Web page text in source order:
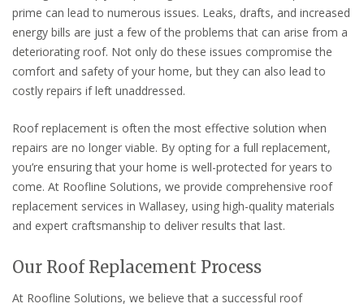
prime can lead to numerous issues. Leaks, drafts, and increased
energy bills are just a few of the problems that can arise from a
deteriorating roof. Not only do these issues compromise the
comfort and safety of your home, but they can also lead to
costly repairs if left unaddressed.
Roof replacement is often the most effective solution when
repairs are no longer viable. By opting for a full replacement,
you’re ensuring that your home is well-protected for years to
come. At Roofline Solutions, we provide comprehensive roof
replacement services in Wallasey, using high-quality materials
and expert craftsmanship to deliver results that last.
Our Roof Replacement Process
At Roofline Solutions, we believe that a successful roof